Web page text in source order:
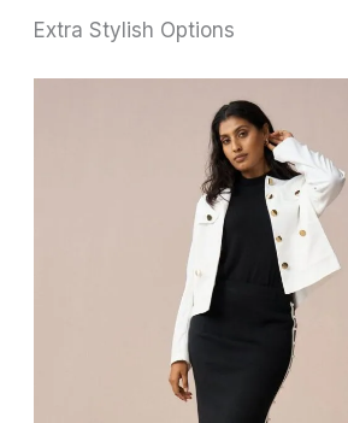
Extra Stylish Options